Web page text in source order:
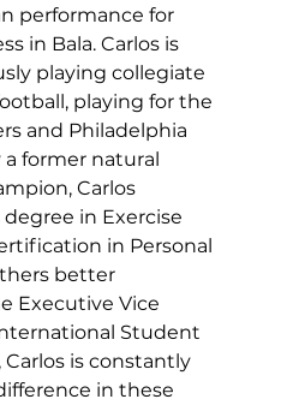
performance for
in Bala. Carlos is
playing collegiate
playing for the
and Philadelphia
a former natural
Carlos
in Exercise
in Personal
better
Executive Vice
Student
is constantly
in these